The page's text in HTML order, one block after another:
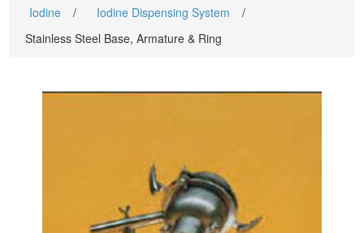
Iodine
/ Iodine Dispensing System
/
Stainless Steel Base, Armature & Ring